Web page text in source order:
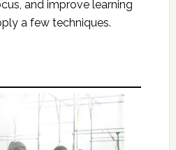
and improve learning
a few techniques.